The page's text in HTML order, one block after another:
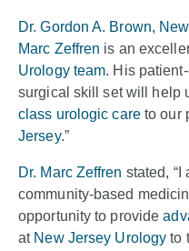
Dr. Gordon A. Brown,
Marc Zeffren is an
Urology team. His
surgical skill set will help
class urologic careto our
Jersey.”
Dr. Marc Zeffren stated, “I
community-based
opportunity to provide
at New Jersey Urology to